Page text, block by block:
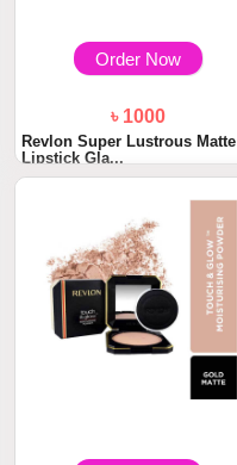
Order Now
৳ 1000
Revlon Super Lustrous Matte
Lipstick Gla...